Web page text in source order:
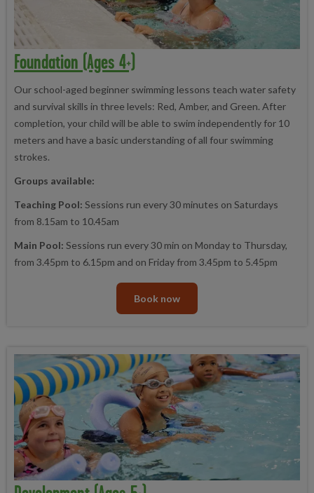
Foundation (ages 4+)
Our school-aged beginner swimming lessons teach water safety
and survival skills in three levels: Red, Amber, and Green. After
completion, your child will be able to swim independently for 10
meters and have a basic understanding of all four swimming
strokes.
Groups available:
Teaching Pool: Sessions run every 30 minutes on Saturdays
from 8.15am to 10.45am
Main Pool: Sessions run every 30 min on Monday to Thursday,
from 3.45pm to 6.15pm and on Friday from 3.45pm to 5.45pm
Book now